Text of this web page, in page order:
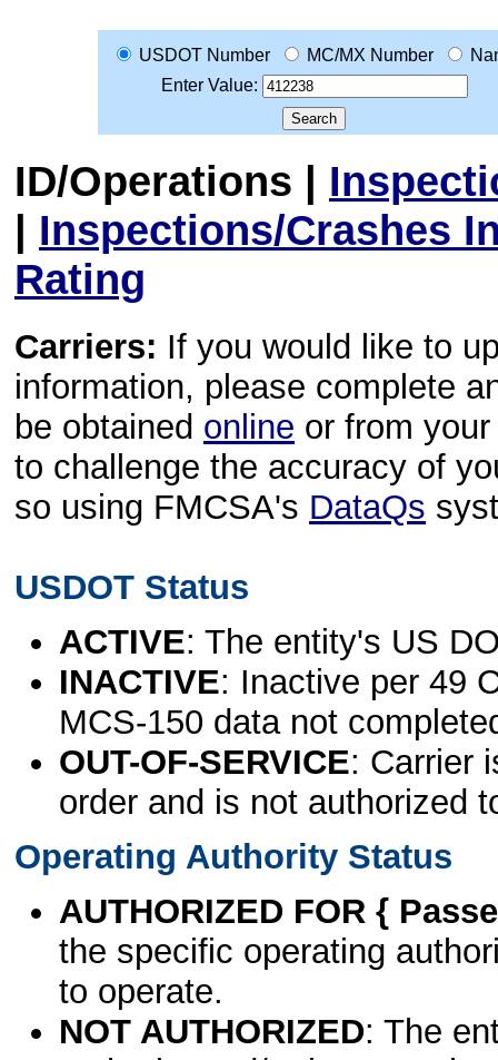
USDOT Number MC/MX Number
Enter Value:
ID/Operations |
| Inspections/Crashes
Rating
Carriers: If you would like to
information, please complete
be obtained online or from
to challenge the accuracy of
so using FMCSA's DataQs
USDOT Status
ACTIVE: The entity's US
INACTIVE: Inactive per 49
MCS-150 data not
OUT-OF-SERVICE: Carrier
order and is not authorized
Operating Authority Status
AUTHORIZED FOR {
the specific operating
to operate.
NOT AUTHORIZED: The